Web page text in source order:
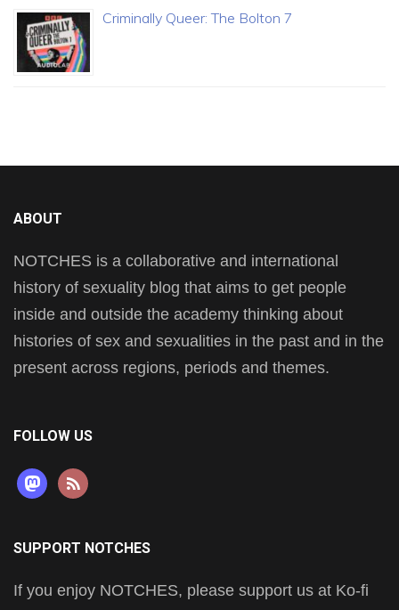
Criminally Queer: The Bolton 7
ABOUT
NOTCHES is a collaborative and international
history of sexuality blog that aims to get people
inside and outside the academy thinking about
histories of sex and sexualities in the past and in the
present across regions, periods and themes.
FOLLOW US
mastodon
rss
SUPPORT NOTCHES
If you enjoy NOTCHES, please support us at Ko-fi